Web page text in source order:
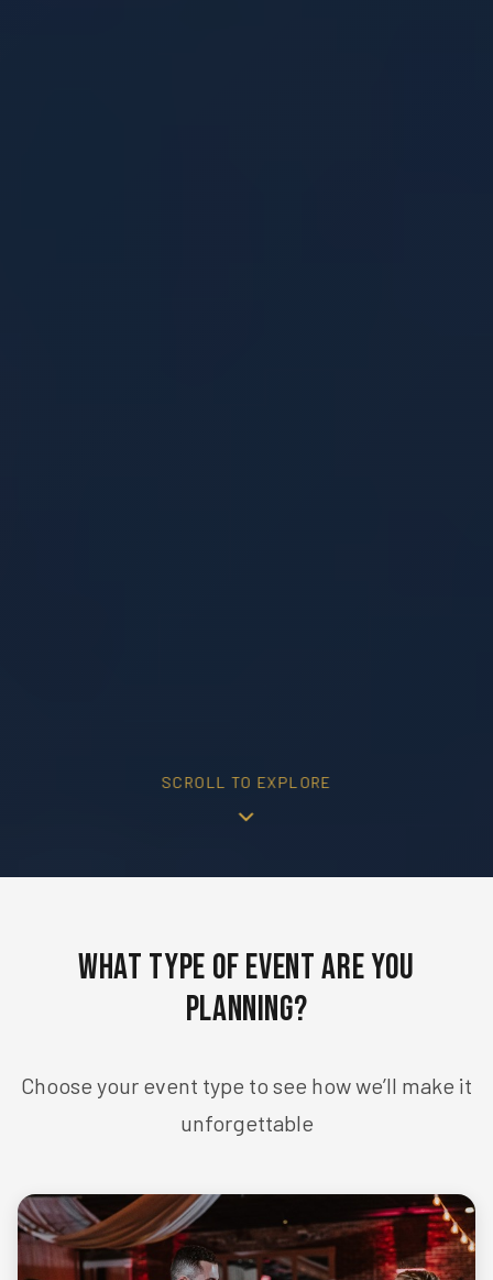
SCROLL TO EXPLORE
What Type of Event Are You
Planning?
Choose your event type to see how we’ll make it
unforgettable